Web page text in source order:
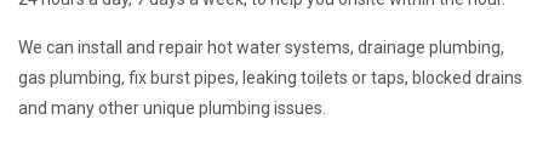
We can install and repair hot water systems, drainage plumbing,
gas plumbing, fix burst pipes, leaking toilets or taps, blocked drains
and many other unique plumbing issues.